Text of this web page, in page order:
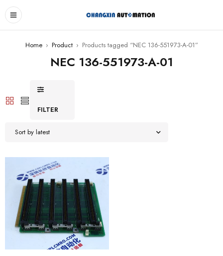
Home › Product › Products tagged “NEC 136-551973-A-01”
NEC 136-551973-A-01
FILTER
Sort by latest